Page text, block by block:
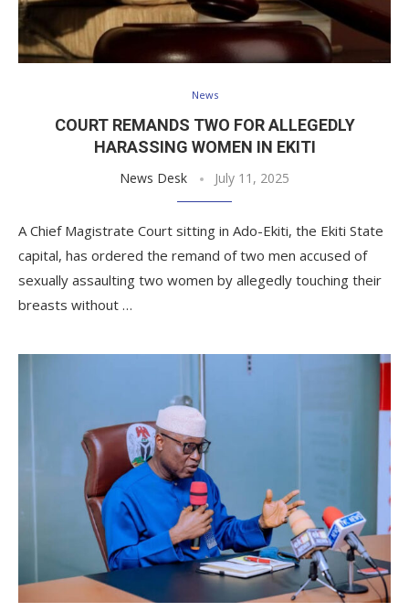
News
COURT REMANDS TWO FOR ALLEGEDLY
HARASSING WOMEN IN EKITI
News Desk July 11, 2025
A Chief Magistrate Court sitting in Ado-Ekiti, the Ekiti State
capital, has ordered the remand of two men accused of
sexually assaulting two women by allegedly touching their
breasts without …